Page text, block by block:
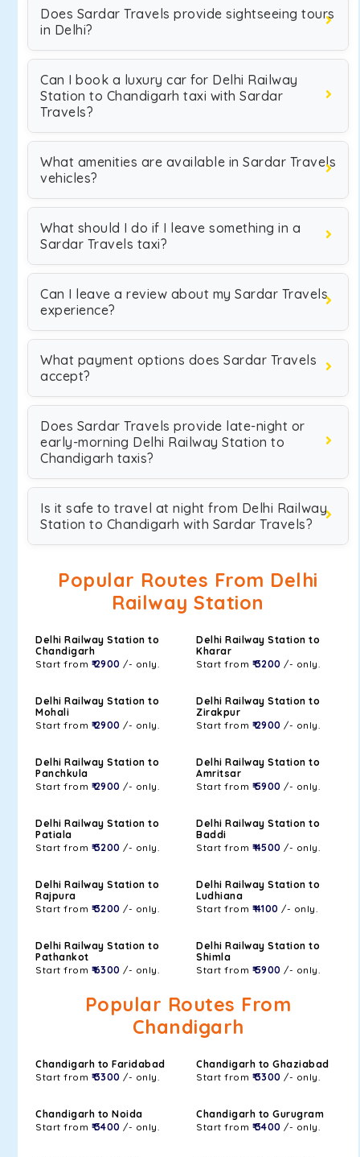
Does Sardar Travels provide sightseeing tours
in Delhi?
Can I book a luxury car for Delhi Railway
Station to Chandigarh taxi with Sardar
Travels?
What amenities are available in Sardar Travels
vehicles?
What should I do if I leave something in a
Sardar Travels taxi?
Can I leave a review about my Sardar Travels
experience?
What payment options does Sardar Travels
accept?
Does Sardar Travels provide late-night or
early-morning Delhi Railway Station to
Chandigarh taxis?
Is it safe to travel at night from Delhi Railway
Station to Chandigarh with Sardar Travels?
Popular Routes From Delhi
Railway Station
Delhi Railway Station to
Chandigarh
Start from ₹ 2900 /- only.
Delhi Railway Station to
Kharar
Start from ₹ 3200 /- only.
Delhi Railway Station to
Mohali
Start from ₹ 2900 /- only.
Delhi Railway Station to
Zirakpur
Start from ₹ 2900 /- only.
Delhi Railway Station to
Panchkula
Start from ₹ 2900 /- only.
Delhi Railway Station to
Amritsar
Start from ₹ 5900 /- only.
Delhi Railway Station to
Patiala
Start from ₹ 3200 /- only.
Delhi Railway Station to
Baddi
Start from ₹ 4500 /- only.
Delhi Railway Station to
Rajpura
Start from ₹ 3200 /- only.
Delhi Railway Station to
Ludhiana
Start from ₹ 4100 /- only.
Delhi Railway Station to
Pathankot
Start from ₹ 6300 /- only.
Delhi Railway Station to
Shimla
Start from ₹ 5900 /- only.
Popular Routes From
Chandigarh
Chandigarh to Faridabad
Start from ₹ 3300 /- only.
Chandigarh to Ghaziabad
Start from ₹ 3300 /- only.
Chandigarh to Noida
Start from ₹ 3400 /- only.
Chandigarh to Gurugram
Start from ₹ 3400 /- only.